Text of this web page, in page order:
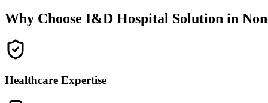
Why Choose I&D Hospital Solution in
Healthcare Expertise